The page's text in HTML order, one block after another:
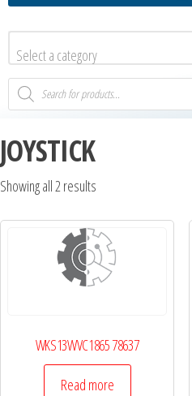
Select a category
JOYSTICK
Showing all 2 results
WKS13WVC1865 78637
Read more